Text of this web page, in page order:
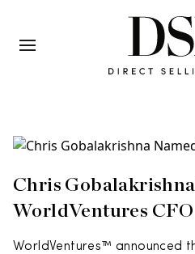
Chris
WorldVentures CFO
WorldVentures™ announced